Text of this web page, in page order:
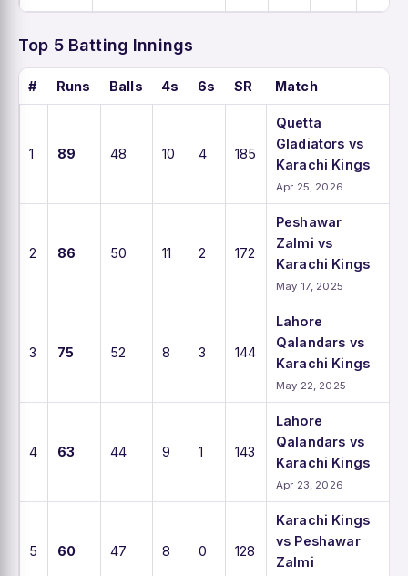
Top 5 Batting Innings
# Runs Balls 4s 6s SR Match
1 89 48 10 4 185
Quetta
Gladiators vs
Karachi Kings
Apr 25, 2026
2 86 50 11 2 172
Peshawar
Zalmi vs
Karachi Kings
May 17, 2025
3 75 52 8 3 144
Lahore
Qalandars vs
Karachi Kings
May 22, 2025
4 63 44 9 1 143
Lahore
Qalandars vs
Karachi Kings
Apr 23, 2026
5 60 47 8 0 128
Karachi Kings
vs Peshawar
Zalmi